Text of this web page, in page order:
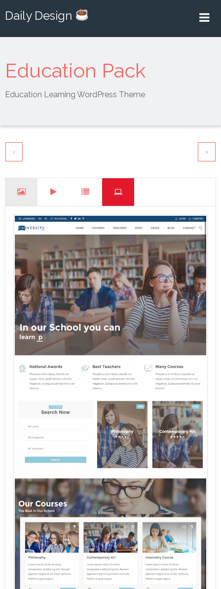
Daily Design
Education Pack
Education Learning WordPress Theme
‹ ›